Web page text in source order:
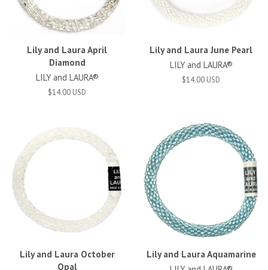
Lily and Laura April
Diamond
LILY and LAURA®
$14.00 USD
Lily and Laura June Pearl
LILY and LAURA®
$14.00 USD
Lily and Laura October
Opal
Lily and Laura Aquamarine